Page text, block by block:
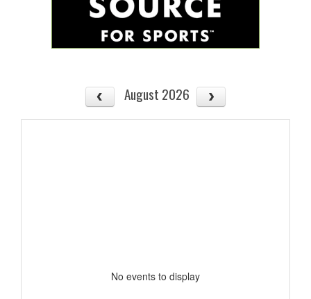
August 2026
No events to display